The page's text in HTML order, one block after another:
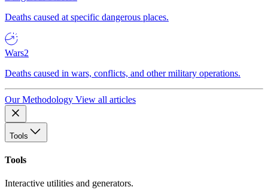
Deaths caused at specific dangerous places.
Wars2
Deaths caused in wars, conflicts, and other military operations.
Our Methodology View all articles
Tools
Tools
Interactive utilities and generators.